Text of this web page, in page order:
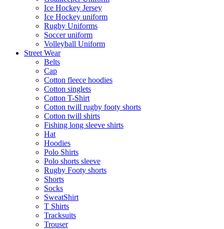
Ice Hockey Jersey
Ice Hockey uniform
Rugby Uniforms
Soccer uniform
Volleyball Uniform
Street Wear
Belts
Cap
Cotton fleece hoodies
Cotton singlets
Cotton T-Shirt
Cotton twill rugby footy shorts
Cotton twill shirts
Fishing long sleeve shirts
Hat
Hoodies
Polo Shirts
Polo shorts sleeve
Rugby Footy shorts
Shorts
Socks
SweatShirt
T Shirts
Tracksuits
Trouser